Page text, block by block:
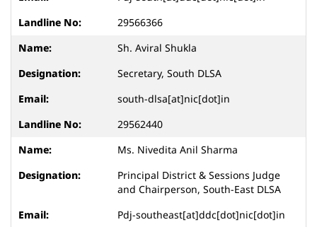
29566366
Sh. Aviral Shukla
Secretary, South DLSA
south-dlsa[at]nic[dot]in
29562440
Ms. Nivedita Anil Sharma
Principal District & Sessions Judge
and Chairperson, South-East DLSA
Pdj-southeast[at]ddc[dot]nic[dot]in